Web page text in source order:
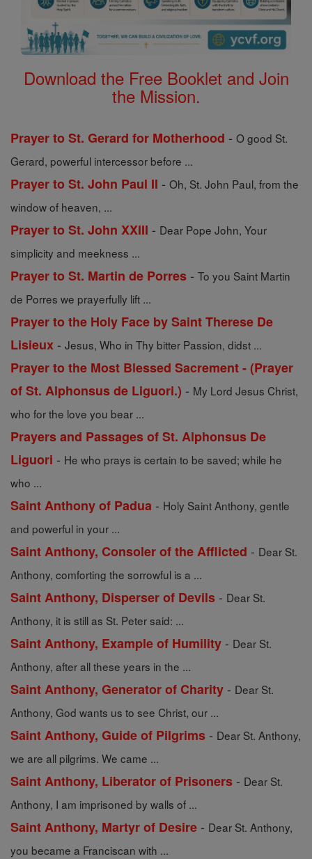
Download the Free Booklet and Join
the Mission.
Prayer to St. Gerard for Motherhood - O good St.
Gerard, powerful intercessor before ...
Prayer to St. John Paul II - Oh, St. John Paul, from the
window of heaven, ...
Prayer to St. John XXIII - Dear Pope John, Your
simplicity and meekness ...
Prayer to St. Martin de Porres - To you Saint Martin
de Porres we prayerfully lift ...
Prayer to the Holy Face by Saint Therese De
Lisieux - Jesus, Who in Thy bitter Passion, didst ...
Prayer to the Most Blessed Sacrement - (Prayer
of St. Alphonsus de Liguori.) - My Lord Jesus Christ,
who for the love you bear ...
Prayers and Passages of St. Alphonsus De
Liguori - He who prays is certain to be saved; while he
who ...
Saint Anthony of Padua - Holy Saint Anthony, gentle
and powerful in your ...
Saint Anthony, Consoler of the Afflicted - Dear St.
Anthony, comforting the sorrowful is a ...
Saint Anthony, Disperser of Devils - Dear St.
Anthony, it is still as St. Peter said: ...
Saint Anthony, Example of Humility - Dear St.
Anthony, after all these years in the ...
Saint Anthony, Generator of Charity - Dear St.
Anthony, God wants us to see Christ, our ...
Saint Anthony, Guide of Pilgrims - Dear St. Anthony,
we are all pilgrims. We came ...
Saint Anthony, Liberator of Prisoners - Dear St.
Anthony, I am imprisoned by walls of ...
Saint Anthony, Martyr of Desire - Dear St. Anthony,
you became a Franciscan with ...